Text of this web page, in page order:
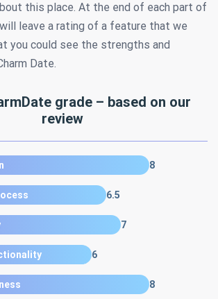
this place. At the end of each part of
leave a rating of a feature that we
you could see the strengths and
Date.
grade – based on our
review
8
6.5
7
6
8